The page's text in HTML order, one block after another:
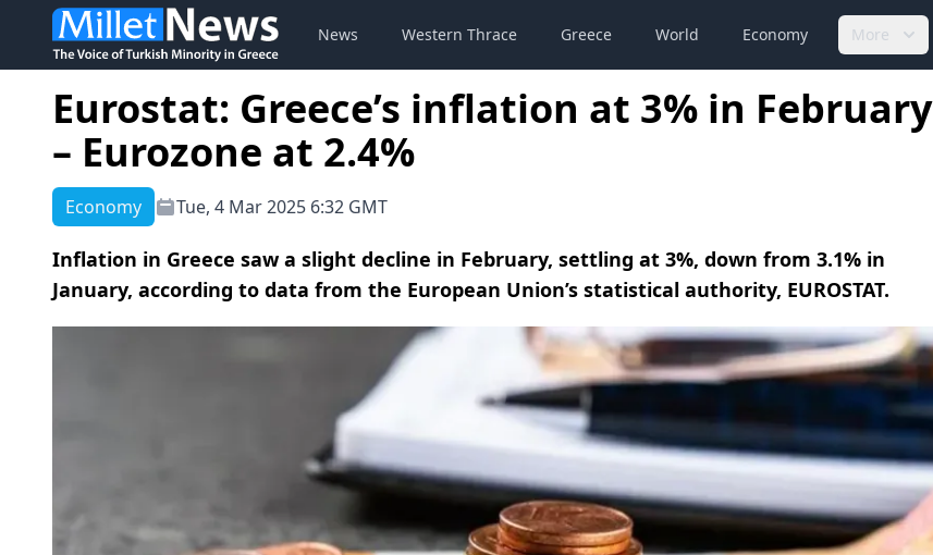
News Western Thrace Greece World Economy More
Eurostat: Greece’s inflation at 3% in February
– Eurozone at 2.4%
Economy Tue, 4 Mar 2025 6:32 GMT
Inflation in Greece saw a slight decline in February, settling at 3%, down from 3.1% in
January, according to data from the European Union’s statistical authority, EUROSTAT.